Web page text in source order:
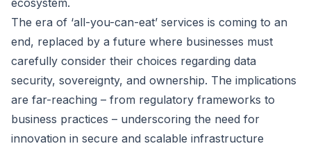
ecosystem.
The era of ‘all-you-can-eat’ services is coming to an
end, replaced by a future where businesses must
carefully consider their choices regarding data
security, sovereignty, and ownership. The implications
are far-reaching – from regulatory frameworks to
business practices – underscoring the need for
innovation in secure and scalable infrastructure